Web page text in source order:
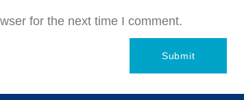
for the next time I comment.